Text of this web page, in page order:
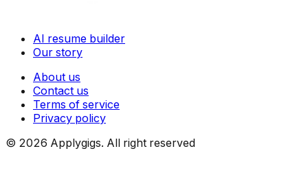
AI resume builder
Our story
About us
Contact us
Terms of service
Privacy policy
© 2026 Applygigs. All right reserved